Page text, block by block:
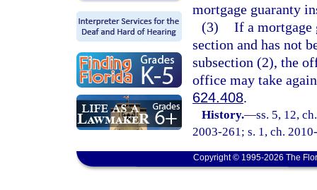
mortgage guaranty
(3) If a mortgage
section and has not
subsection (2), the
office may take
624.408.
History.—ss. 5, 12,
2003-261; s. 1, ch.
Copyright © 1995-2026 The